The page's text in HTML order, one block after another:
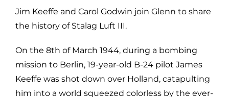
Jim Keeffe and Carol Godwin join Glenn to share
the history of Stalag Luft III.
On the 8th of March 1944, during a bombing
mission to Berlin, 19-year-old B-24 pilot James
Keeffe was shot down over Holland, catapulting
him into a world squeezed colorless by the ever-